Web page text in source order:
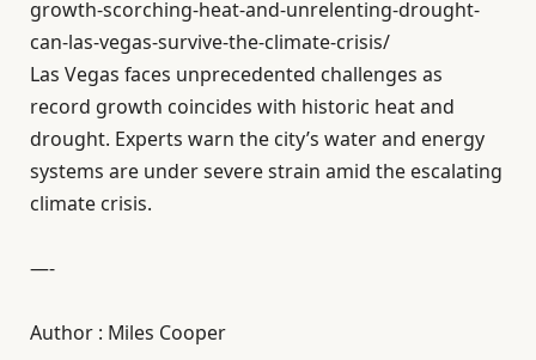
growth-scorching-heat-and-unrelenting-drought-
can-las-vegas-survive-the-climate-crisis/
Las Vegas faces unprecedented challenges as
record growth coincides with historic heat and
drought. Experts warn the city’s water and energy
systems are under severe strain amid the escalating
climate crisis.
—-
Author : Miles Cooper